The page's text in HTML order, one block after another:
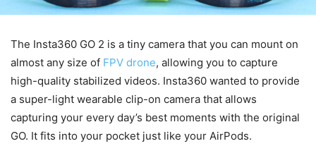
The Insta360 GO 2 is a tiny camera that you can mount on
almost any size of FPV drone, allowing you to capture
high-quality stabilized videos. Insta360 wanted to provide
a super-light wearable clip-on camera that allows
capturing your every day’s best moments with the original
GO. It fits into your pocket just like your AirPods.